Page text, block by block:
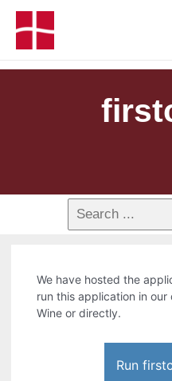
We have hosted the
run this application in
Wine or directly.
Run